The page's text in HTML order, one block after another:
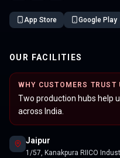
App Store Google Play
OUR FACILITIES
WHY CUSTOMERS TRUST
Two production hubs help
across India.
Jaipur
1/57, Kanakpura RIICO